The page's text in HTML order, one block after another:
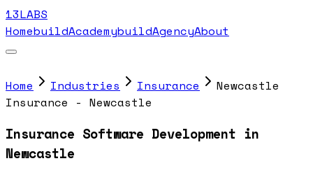
13LABS
HomebuildAcademybuildAgencyAbout
Home Industries Insurance
Newcastle
Insurance - Newcastle
Insurance Software Development in
Newcastle